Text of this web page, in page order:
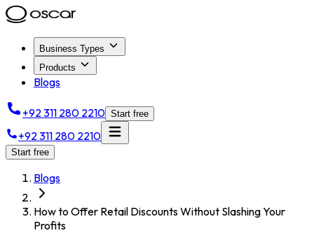
Business Types
Products
Blogs
+92 311 280 2210 Start free
+92 311 280 2210
Start free
Blogs
How to Offer Retail Discounts Without Slashing Your
Profits